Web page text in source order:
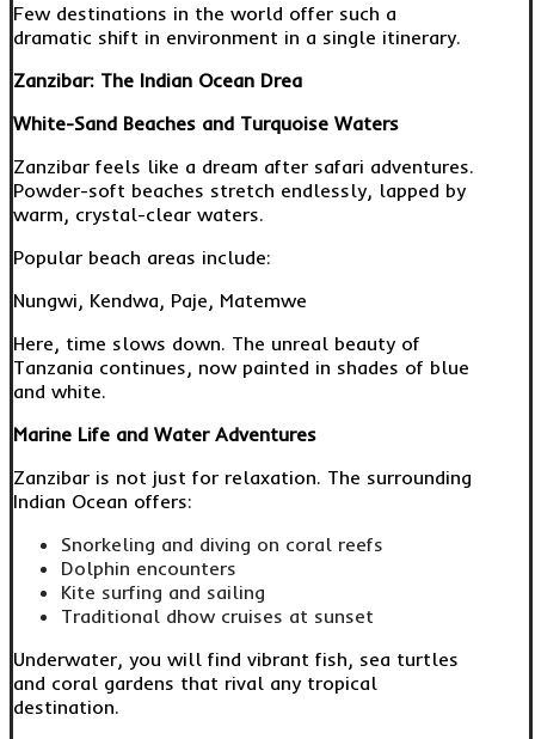
Few destinations in the world offer such a
dramatic shift in environment in a single itinerary.
Zanzibar: The Indian Ocean Drea
White-Sand Beaches and Turquoise Waters
Zanzibar feels like a dream after safari adventures.
Powder-soft beaches stretch endlessly, lapped by
warm, crystal-clear waters.
Popular beach areas include:
Nungwi, Kendwa, Paje, Matemwe
Here, time slows down. The unreal beauty of
Tanzania continues, now painted in shades of blue
and white.
Marine Life and Water Adventures
Zanzibar is not just for relaxation. The surrounding
Indian Ocean offers:
Snorkeling and diving on coral reefs
Dolphin encounters
Kite surfing and sailing
Traditional dhow cruises at sunset
Underwater, you will find vibrant fish, sea turtles
and coral gardens that rival any tropical
destination.